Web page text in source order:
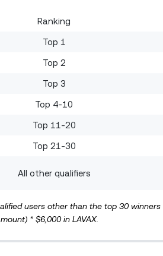
Ranking
Top 1
Top 2
Top 3
Top 4-10
Top 11-20
Top 21-30
All other qualifiers
users other than the top 30
* $6,000 in LAVAX.